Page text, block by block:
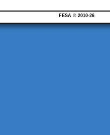
FESA © 2010-26